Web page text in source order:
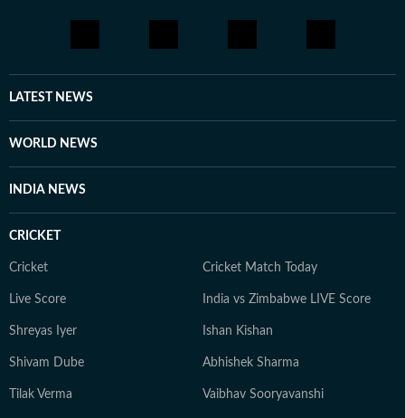
LATEST NEWS
WORLD NEWS
INDIA NEWS
CRICKET
Cricket Cricket Match Today
Live Score India vs Zimbabwe LIVE Score
Shreyas Iyer Ishan Kishan
Shivam Dube Abhishek Sharma
Tilak Verma Vaibhav Sooryavanshi